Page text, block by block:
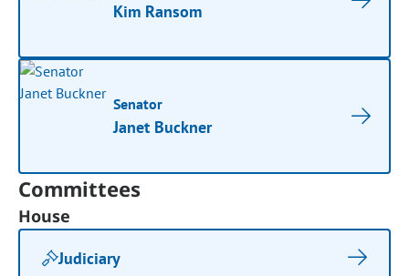
Kim Ransom
Senator
Janet Buckner
Committees
House
Judiciary